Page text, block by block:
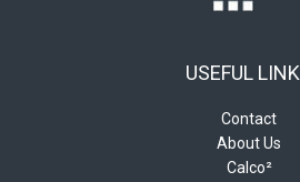
USEFUL
Contact
About Us
Calco²